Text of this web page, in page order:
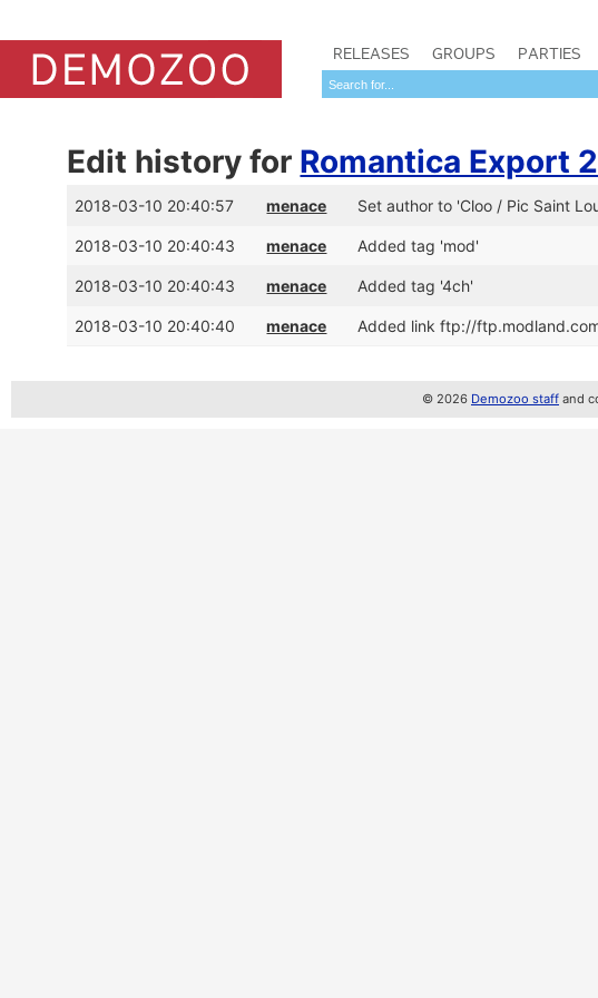
RELEASES GROUPS PARTIES
Edit history for Romantica Export 2
2018-03-10 20:40:57 menace Set author to 'Cloo / Pic Saint
2018-03-10 20:40:43 menace Added tag 'mod'
2018-03-10 20:40:43 menace Added tag '4ch'
2018-03-10 20:40:40 menace Added link ftp://
© 2026 Demozoo staff and